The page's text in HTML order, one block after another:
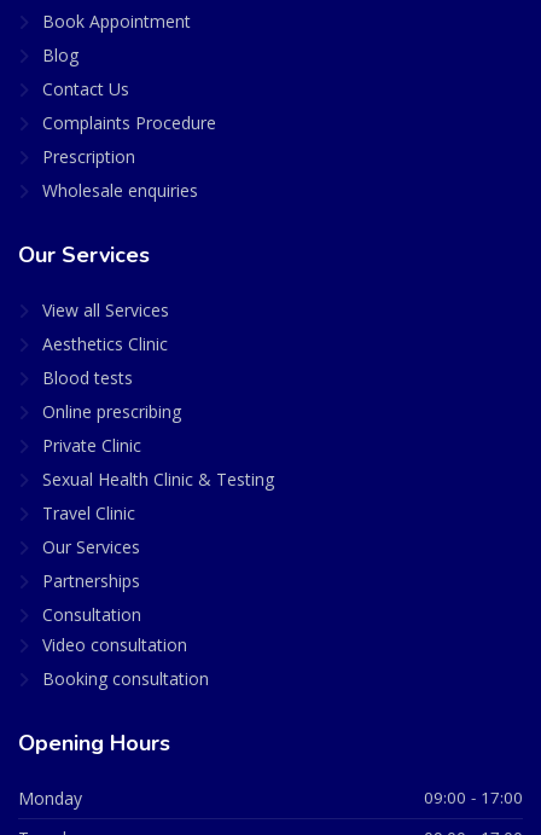
Book Appointment
Blog
Contact Us
Complaints Procedure
Prescription
Wholesale enquiries
Our Services
View all Services
Aesthetics Clinic
Blood tests
Online prescribing
Private Clinic
Sexual Health Clinic & Testing
Travel Clinic
Our Services
Partnerships
Consultation
Video consultation
Booking consultation
Opening Hours
Monday 09:00 - 17:00